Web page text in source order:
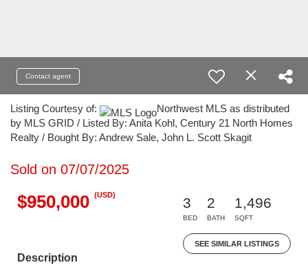
Contact agent
Listing Courtesy of:
Northwest MLS as distributed
by MLS GRID / Listed By: Anita Kohl, Century 21 North Homes
Realty / Bought By: Andrew Sale, John L. Scott Skagit
Sold on 07/07/2025
$950,000 (USD)
3
BED
2
BATH
1,496
SQFT
SEE SIMILAR LISTINGS
Description